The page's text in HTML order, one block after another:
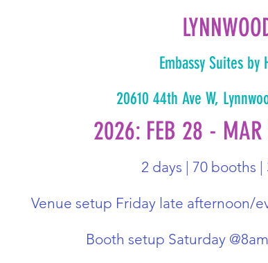
Embassy Suites by
20610 44th Ave W,
2026: FEB 28 -
2 days | 70 booths |
Venue setup Friday late afternoon/
Booth setup Saturday